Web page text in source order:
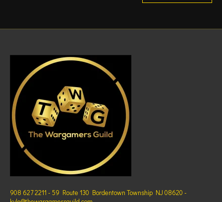
908 627 2211 - 59 Route 130 Bordentown Township NJ 08620 -